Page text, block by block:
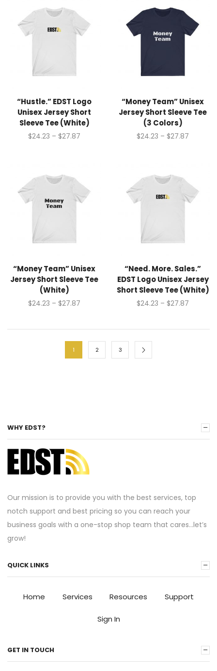
“Hustle.” EDST Logo
Unisex Jersey Short
Sleeve Tee (White)
$24.23 – $27.87
“Money Team” Unisex
Jersey Short Sleeve Tee
(3 Colors)
$24.23 – $27.87
“Money Team” Unisex
Jersey Short Sleeve Tee
(White)
$24.23 – $27.87
“Need. More. Sales.”
EDST Logo Unisex Jersey
Short Sleeve Tee (White)
$24.23 – $27.87
1 2 3
WHY EDST?
Our mission is to provide you with the best services, top
notch support and best pricing so you can reach your
business goals with a one-stop shop team that cares…let’s
grow!
QUICK LINKS
Home Services Resources Support
Sign In
GET IN TOUCH